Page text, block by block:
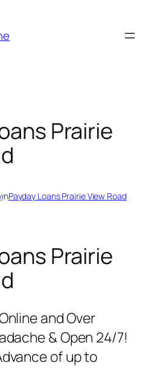
Prairie
inPayday Loans Prairie View Road
Prairie
and Over
& Open 24/7!
of up to